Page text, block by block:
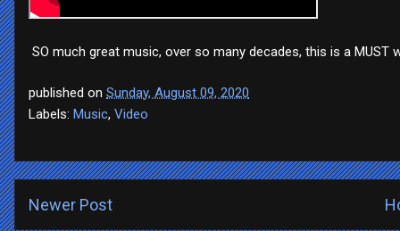
SO much great music, over so many decades, this is a MUST
published on Sunday, August 09, 2020
Labels: Music, Video
Newer Post